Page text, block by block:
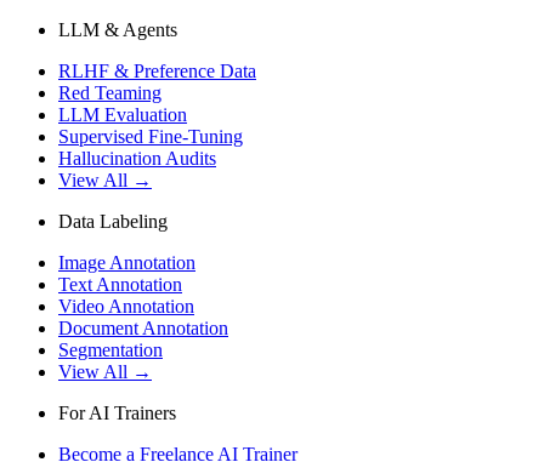
LLM & Agents
RLHF & Preference Data
Red Teaming
LLM Evaluation
Supervised Fine-Tuning
Hallucination Audits
View All →
Data Labeling
Image Annotation
Text Annotation
Video Annotation
Document Annotation
Segmentation
View All →
For AI Trainers
Become a Freelance AI Trainer